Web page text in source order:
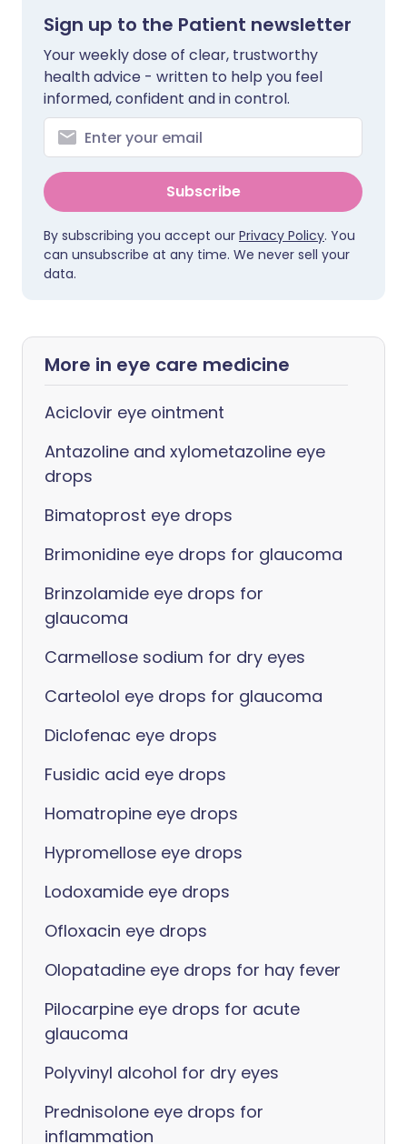
Sign up to the Patient newsletter
Your weekly dose of clear, trustworthy
health advice - written to help you feel
informed, confident and in control.
Subscribe
By subscribing you accept our Privacy Policy. You
can unsubscribe at any time. We never sell your
data.
More in eye care medicine
Aciclovir eye ointment
Antazoline and xylometazoline eye
drops
Bimatoprost eye drops
Brimonidine eye drops for glaucoma
Brinzolamide eye drops for
glaucoma
Carmellose sodium for dry eyes
Carteolol eye drops for glaucoma
Diclofenac eye drops
Fusidic acid eye drops
Homatropine eye drops
Hypromellose eye drops
Lodoxamide eye drops
Ofloxacin eye drops
Olopatadine eye drops for hay fever
Pilocarpine eye drops for acute
glaucoma
Polyvinyl alcohol for dry eyes
Prednisolone eye drops for
inflammation